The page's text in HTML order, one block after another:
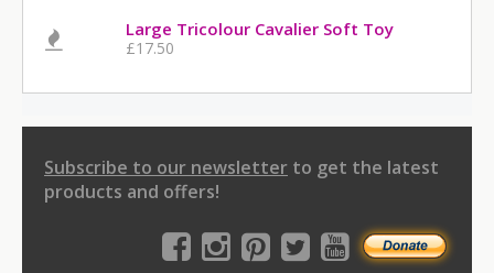
Large Tricolour Cavalier Soft Toy
£17.50
Subscribe to our newsletter to get the latest
products and offers!